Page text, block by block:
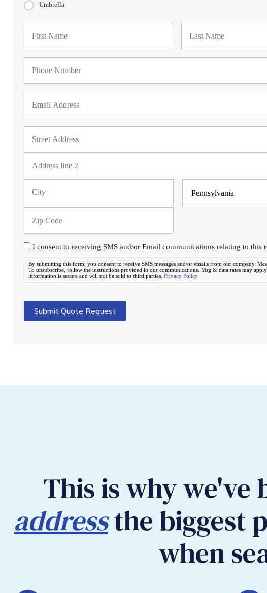
Umbrella
I consent to receiving SMS and/or Email communications relating to this
By submitting this form, you consent to receive SMS messages and/or emails from our company.
To unsubscribe, follow the instructions provided in our communications. Msg & data rates may
information is secure and will not be sold to third parties. Privacy Policy
Submit Quote Request
This is why
addressthe biggest
when